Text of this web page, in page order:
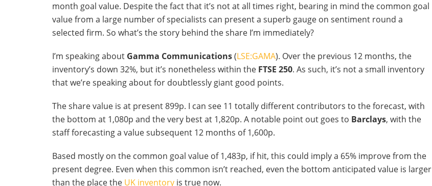
month goal value. Despite the fact that it’s not at all times right, bearing in mind the common goal
value from a large number of specialists can present a superb gauge on sentiment round a
selected firm. So what’s the story behind the share I’m immediately?
I’m speaking about Gamma Communications(LSE:GAMA). Over the previous 12 months, the
inventory’s down 32%, but it’s nonetheless within the FTSE 250. As such, it’s not a small inventory
that we’re speaking about for doubtlessly giant good points.
The share value is at present 899p. I can see 11 totally different contributors to the forecast, with
the bottom at 1,080p and the very best at 1,820p. A notable point out goes to Barclays, with the
staff forecasting a value subsequent 12 months of 1,600p.
Based mostly on the common goal value of 1,483p, if hit, this could imply a 65% improve from the
present degree. Even when this common isn’t reached, even the bottom anticipated value is larger
than the place the UK inventory is true now.